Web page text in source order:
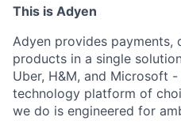
This is Adyen
Adyen provides payments,
products in a single
Uber, H&M, and Microsoft
technology platform of
we do is engineered for